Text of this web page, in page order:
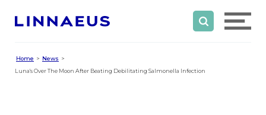
Home
News
Luna's Over The Moon After Beating Debilitating Salmonella Infection